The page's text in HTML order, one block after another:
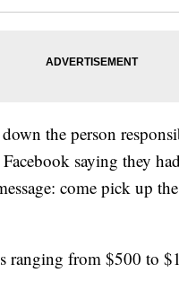
the person
saying they
come pick up
ranging from $500 to